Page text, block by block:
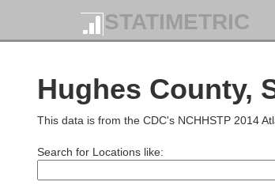
STATIMETRIC
Hughes County,
This data is from the CDC's NCHHSTP 2014
Search for Locations like:
Adams